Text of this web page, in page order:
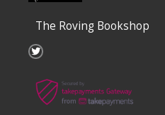
The Roving Bookshop
T
w
t
e